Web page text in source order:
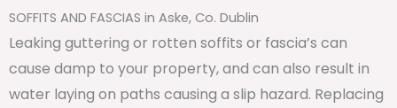
SOFFITS AND FASCIAS in Aske, Co. Dublin
Leaking guttering or rotten soffits or fascia’s can
cause damp to your property, and can also result in
water laying on paths causing a slip hazard. Replacing